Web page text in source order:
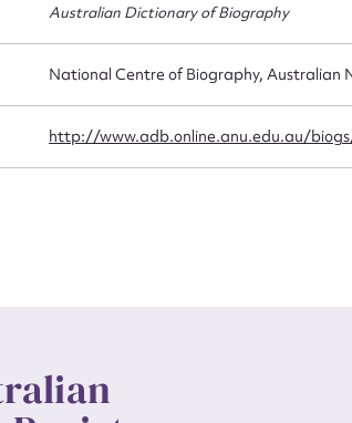
Australian Dictionary of Biography
National Centre of Biography, Australian
http://www.adb.online.anu.edu.au/
Message